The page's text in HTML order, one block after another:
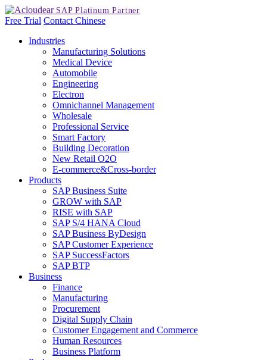
Free Trial Contact Chinese
Industries
Manufacturing Solutions
Medical Device
Automobile
Engineering
Electron
Omnichannel Management
Wholesale
Professional Service
Smart Factory
Building Decoration
New Retail O2O
E-commerce&Cross-border
Products
SAP Business Suite
GROW with SAP
RISE with SAP
SAP S/4 HANA Cloud
SAP Business ByDesign
SAP Customer Experience
SAP SuccessFactors
SAP BTP
Business
Finance
Manufacturing
Procurement
Digital Supply Chain
Customer Engagement and Commerce
Human Resources
Business Platform